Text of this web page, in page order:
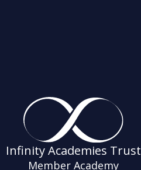
Infinity Academies Trust
Member Academy